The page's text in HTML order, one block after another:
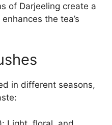
of Darjeeling create a
the tea’s
in different seasons,